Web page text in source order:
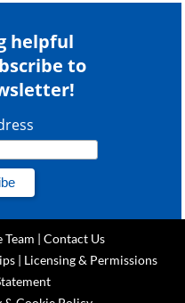
helpful
to
Team | Contact Us
| Licensing & Permissions